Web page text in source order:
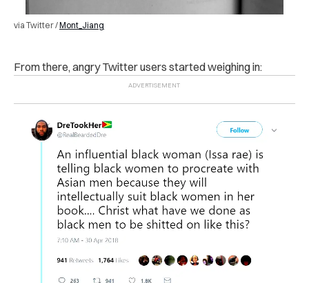
via Twitter /Mont_Jiang
From there, angry Twitter users started weighing in: